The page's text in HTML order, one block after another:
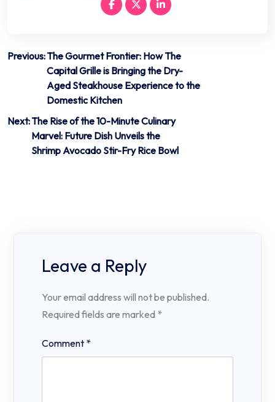
Post
navigation
Previous:The Gourmet Frontier: How The
Capital Grille is Bringing the Dry-
Aged Steakhouse Experience to the
Domestic Kitchen
Next:The Rise of the 10-Minute Culinary
Marvel: Future Dish Unveils the
Shrimp Avocado Stir-Fry Rice Bowl
Leave a Reply
Your email address will not be published.
Required fields are marked *
Comment *